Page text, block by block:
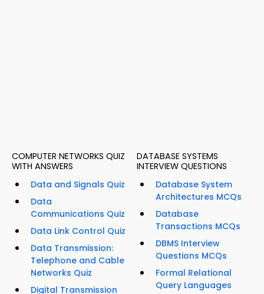
COMPUTER NETWORKS QUIZ
WITH ANSWERS
Data and Signals Quiz
Data
Communications Quiz
Data Link Control Quiz
Data Transmission:
Telephone and Cable
Networks Quiz
Digital Transmission
DATABASE SYSTEMS
INTERVIEW QUESTIONS
Database System
Architectures MCQs
Database
Transactions MCQs
DBMS Interview
Questions MCQs
Formal Relational
Query Languages